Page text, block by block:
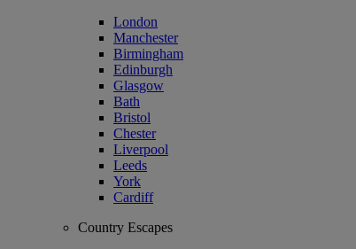
London
Manchester
Birmingham
Edinburgh
Glasgow
Bath
Bristol
Chester
Liverpool
Leeds
York
Cardiff
Country Escapes